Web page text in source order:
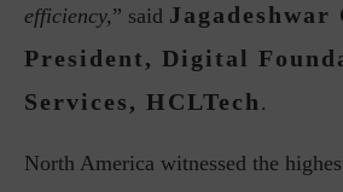
efficiency,” said Jagadeshwar
President, Digital
Services, HCLTech .
North America witnessed the